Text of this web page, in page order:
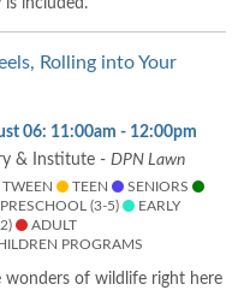
included.
Rolling into Your
06: 11:00am - 12:00pm
& Institute - DPN Lawn
TWEEN TEEN
SENIORS
PRESCHOOL (3-5)
EARLY
ADULT
PROGRAMS
wonders of wildlife right here